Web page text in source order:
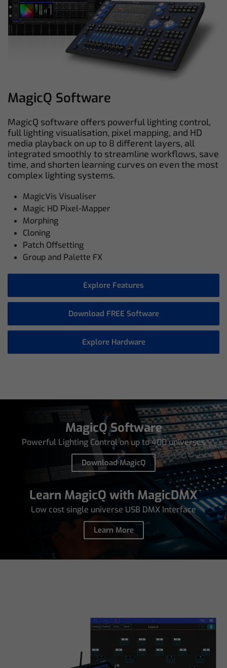
MagicQ Software
MagicQ software offers powerful lighting control,
full lighting visualisation, pixel mapping, and HD
media playback on up to 8 different layers, all
integrated smoothly to streamline workflows, save
time, and shorten learning curves on even the most
complex lighting systems.
MagicVis Visualiser
Magic HD Pixel-Mapper
Morphing
Cloning
Patch Offsetting
Group and Palette FX
Explore Features
Download FREE Software
Explore Hardware
MagicQ Software
Powerful Lighting Control on up to 400 universes
Download MagicQ
Learn MagicQ with MagicDMX
Low cost single universe USB DMX Interface
Learn More